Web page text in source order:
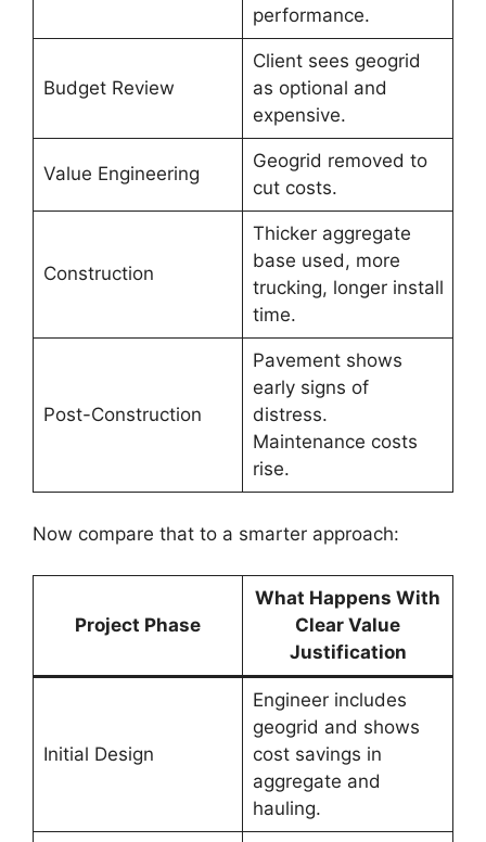
performance.
Budget Review
Client sees geogrid
as optional and
expensive.
Value Engineering
Geogrid removed to
cut costs.
Construction
Thicker aggregate
base used, more
trucking, longer install
time.
Post-Construction
Pavement shows
early signs of
distress.
Maintenance costs
rise.
Now compare that to a smarter approach:
Project Phase
What Happens With
Clear Value
Justification
Initial Design
Engineer includes
geogrid and shows
cost savings in
aggregate and
hauling.